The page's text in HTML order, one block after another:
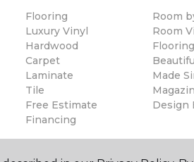
Flooring
Luxury Vinyl
Hardwood
Carpet
Laminate
Tile
Free Estimate
Financing
Room
Room
Made
Design